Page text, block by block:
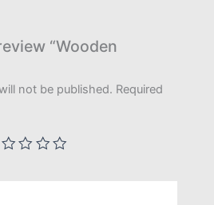
“Wooden
not be published. Required